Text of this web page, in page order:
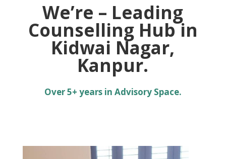
We’re – Leading
Counselling Hub in
Kidwai Nagar,
Kanpur.
Over 5+ years in Advisory Space.